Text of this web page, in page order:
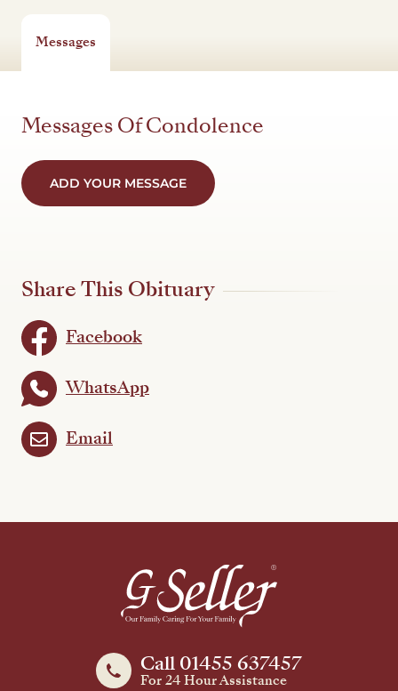
Messages
Messages Of Condolence
ADD YOUR MESSAGE
Share This Obituary
Facebook
WhatsApp
Email
Call 01455 637457
For 24 Hour Assistance